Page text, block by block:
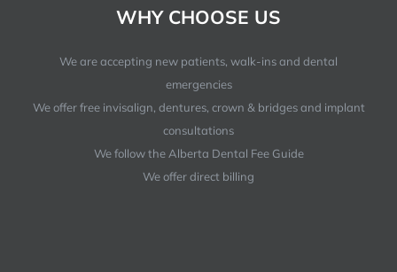
WHY CHOOSE US
We are accepting new patients, walk-ins and dental
emergencies
We offer free invisalign, dentures, crown & bridges and implant
consultations
We follow the Alberta Dental Fee Guide
We offer direct billing